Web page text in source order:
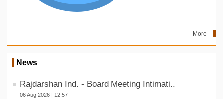
More
News
Rajdarshan Ind. - Board Meeting Intimati..
06 Aug 2026 | 12:57